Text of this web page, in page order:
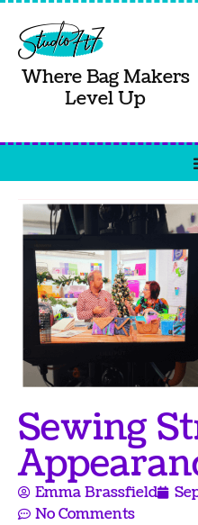
Where Bag Makers
Level Up
Sewing
Emma Brassfield
No Comments